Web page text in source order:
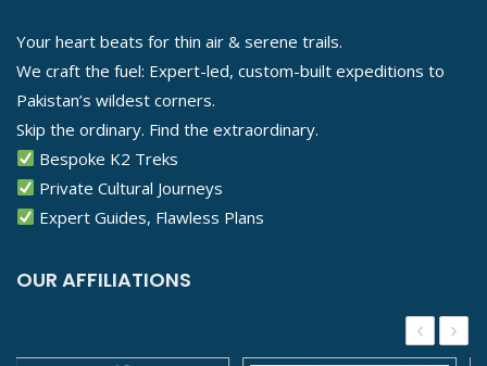
Your heart beats for thin air & serene trails.
We craft the fuel: Expert-led, custom-built expeditions to
Pakistan’s wildest corners.
Skip the ordinary. Find the extraordinary.
Bespoke K2 Treks
Private Cultural Journeys
Expert Guides, Flawless Plans
OUR AFFILIATIONS
‹ ›